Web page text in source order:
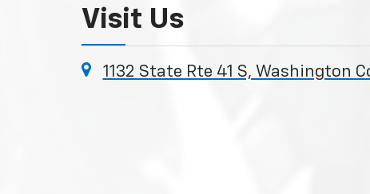
Visit Us
1132 State Rte 41 S, Washington